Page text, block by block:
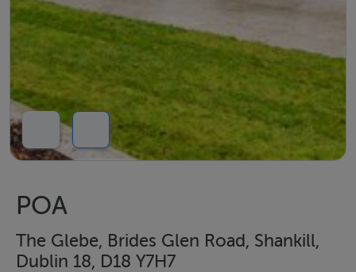
POA
The Glebe, Brides Glen Road, Shankill,
Dublin 18, D18 Y7H7